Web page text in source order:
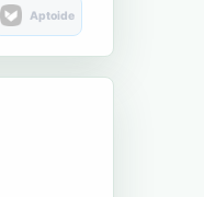
Aptoide